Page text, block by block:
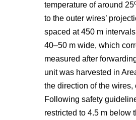
temperature of around
to the outer wires’
spaced at 450 m
40–50 m wide, which
measured after
unit was harvested in
the direction of the
Following safety
restricted to 4.5 m below